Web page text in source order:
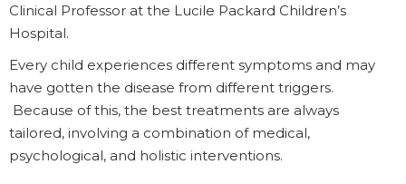
Clinical Professor at the Lucile Packard Children’s
Hospital.
Every child experiences different symptoms and may
have gotten the disease from different triggers.
Because of this, the best treatments are always
tailored, involving a combination of medical,
psychological, and holistic interventions.